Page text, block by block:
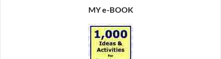
MY e-BOOK